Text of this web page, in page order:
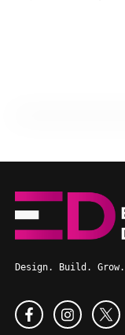
Design. Build. Grow.